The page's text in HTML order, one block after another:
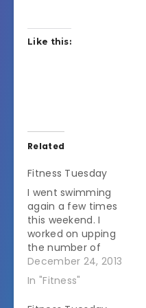
Like this:
Related
Fitness Tuesday
I went swimming
again a few times
this weekend. I
worked on upping
the number of
lengths I do in the
breast stroke. I
again which made
December 24, 2013
In "Fitness"